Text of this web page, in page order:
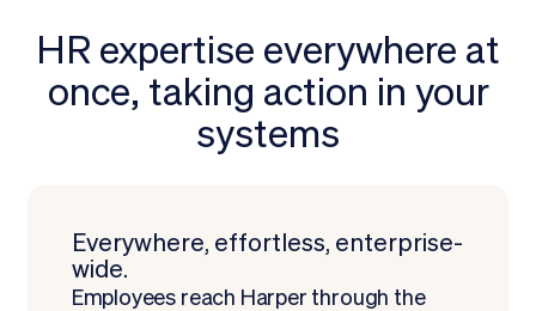
HR expertise everywhere at
once, taking action in your
systems
Everywhere, effortless, enterprise-
wide.
Employees reach Harper through the